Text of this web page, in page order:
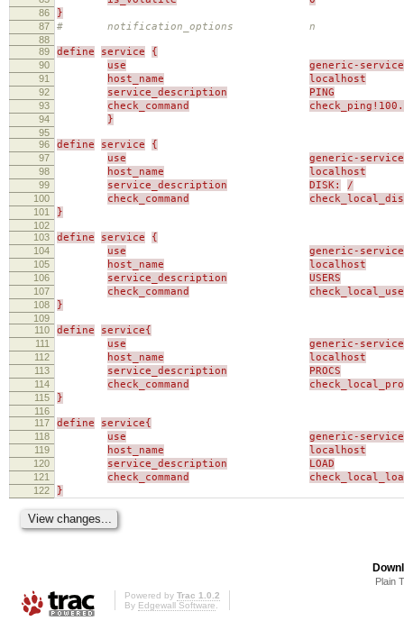
86 }
87 # notification_options n
88
89
define service {
90 use generic-service
91 host_name localhost
92 service_description PING
93 check_command
94 }
95
96
define service {
97 use generic-service
98 host_name localhost
99 service_description DISK: /
100 check_command
101 }
102
103
define service {
104 use generic-service
105 host_name localhost
106 service_description USERS
107 check_command
108 }
109
110
define service{
111 use generic-service
112 host_name localhost
113 service_description PROCS
114 check_command
115 }
116
117
define service{
118 use generic-service
119 host_name localhost
120 service_description LOAD
121 check_command
122 }
Plain
Powered by Trac 1.0.2
By Edgewall Software.